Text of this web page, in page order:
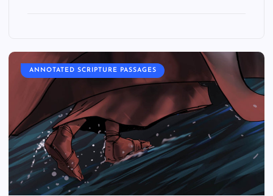
ANNOTATED SCRIPTURE PASSAGES